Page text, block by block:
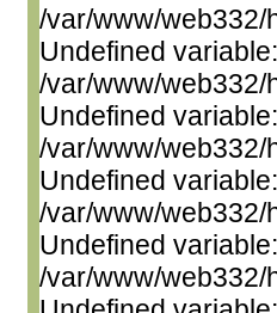
/var/www/web332/
Undefined
/var/www/web332/
Undefined
/var/www/web332/
Undefined
/var/www/web332/
Undefined
/var/www/web332/